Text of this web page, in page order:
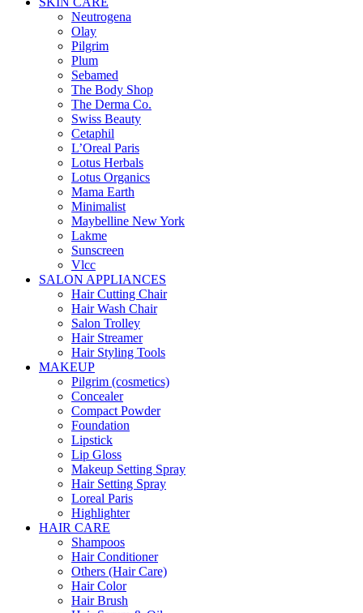
Neutrogena
Olay
Pilgrim
Plum
Sebamed
The Body Shop
The Derma Co.
Swiss Beauty
Cetaphil
L’Oreal Paris
Lotus Herbals
Lotus Organics
Mama Earth
Minimalist
Maybelline New York
Lakme
Sunscreen
Vlcc
SALON APPLIANCES
Hair Cutting Chair
Hair Wash Chair
Salon Trolley
Hair Streamer
Hair Styling Tools
MAKEUP
Pilgrim (cosmetics)
Concealer
Compact Powder
Foundation
Lipstick
Lip Gloss
Makeup Setting Spray
Hair Setting Spray
Loreal Paris
Highlighter
HAIR CARE
Shampoos
Hair Conditioner
Others (Hair Care)
Hair Color
Hair Brush